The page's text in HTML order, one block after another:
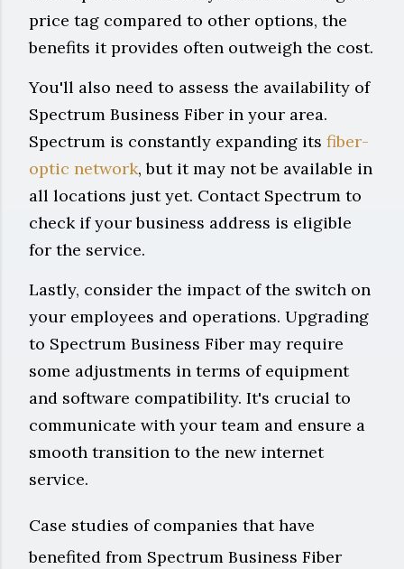
price tag compared to other options, the
benefits it provides often outweigh the cost.
You'll also need to assess the availability of
Spectrum Business Fiber in your area.
Spectrum is constantly expanding its fiber-
optic network, but it may not be available in
all locations just yet. Contact Spectrum to
check if your business address is eligible
for the service.
Lastly, consider the impact of the switch on
your employees and operations. Upgrading
to Spectrum Business Fiber may require
some adjustments in terms of equipment
and software compatibility. It's crucial to
communicate with your team and ensure a
smooth transition to the new internet
service.
Case studies of companies that have
benefited from Spectrum Business Fiber